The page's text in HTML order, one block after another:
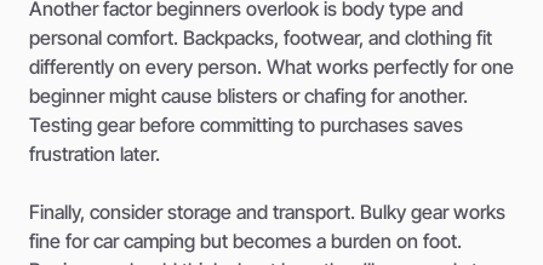
Another factor beginners overlook is body type and
personal comfort. Backpacks, footwear, and clothing fit
differently on every person. What works perfectly for one
beginner might cause blisters or chafing for another.
Testing gear before committing to purchases saves
frustration later.
Finally, consider storage and transport. Bulky gear works
fine for car camping but becomes a burden on foot.